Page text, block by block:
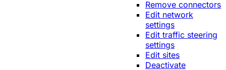
Remove connectors
Edit network
settings
Edit traffic steering
settings
Edit sites
Deactivate